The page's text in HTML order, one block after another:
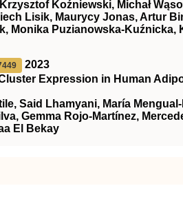
Koźniewski, Michał
Lisik, Maurycy Jonas, Artur
Monika Puzianowska-
2023
Expression in Human
Said Lhamyani, María
Gemma Rojo-Martínez,
El Bekay